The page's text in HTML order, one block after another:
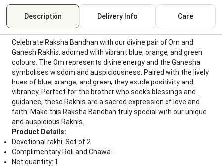
Description Delivery Info Care
Celebrate Raksha Bandhan with our divine pair of Om and
Ganesh Rakhis, adorned with vibrant blue, orange, and green
colours. The Om represents divine energy and the Ganesha
symbolises wisdom and auspiciousness. Paired with the lively
hues of blue, orange, and green, they exude positivity and
vibrancy. Perfect for the brother who seeks blessings and
guidance, these Rakhis are a sacred expression of love and
faith. Make this Raksha Bandhan truly special with our unique
and auspicious Rakhis.
Product Details:
Devotional rakhi: Set of 2
Complimentary Roli and Chawal
Net quantity: 1